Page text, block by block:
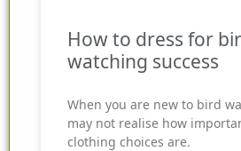
How to dress for
watching success
When you are new to bird
may not realise how
clothing choices are.